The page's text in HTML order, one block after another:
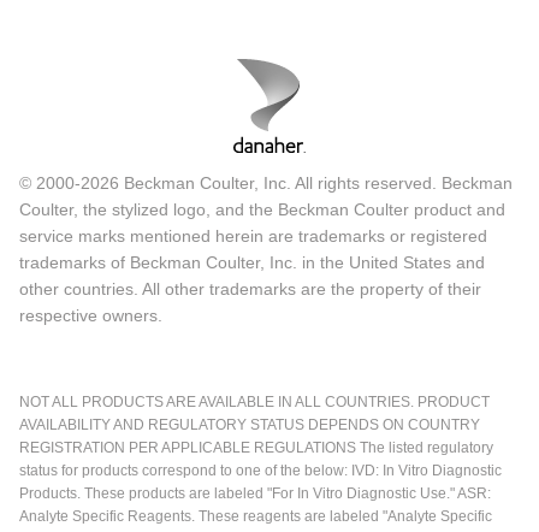
© 2000-2026 Beckman Coulter, Inc. All rights reserved. Beckman
Coulter, the stylized logo, and the Beckman Coulter product and
service marks mentioned herein are trademarks or registered
trademarks of Beckman Coulter, Inc. in the United States and
other countries. All other trademarks are the property of their
respective owners.
NOT ALL PRODUCTS ARE AVAILABLE IN ALL COUNTRIES. PRODUCT
AVAILABILITY AND REGULATORY STATUS DEPENDS ON COUNTRY
REGISTRATION PER APPLICABLE REGULATIONS The listed regulatory
status for products correspond to one of the below: IVD: In Vitro Diagnostic
Products. These products are labeled "For In Vitro Diagnostic Use." ASR:
Analyte Specific Reagents. These reagents are labeled "Analyte Specific